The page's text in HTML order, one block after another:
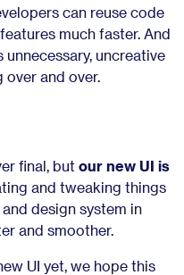
can reuse code
much faster. And
uncreative
and over.
final, but our new UI is
and tweaking things
design system in
and smoother.
UI yet, we hope this